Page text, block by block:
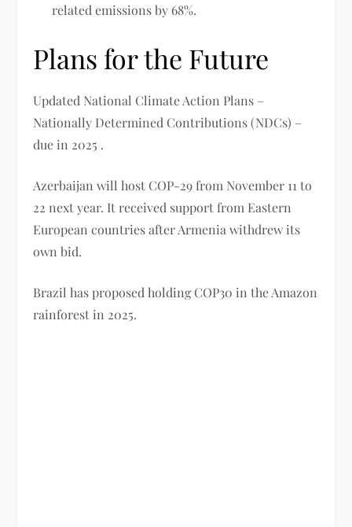
related emissions by 68%.
Plans for the Future
Updated National Climate Action Plans –
Nationally Determined Contributions (NDCs) –
due in 2025 .
Azerbaijan will host COP-29 from November 11 to
22 next year. It received support from Eastern
European countries after Armenia withdrew its
own bid.
Brazil has proposed holding COP30 in the Amazon
rainforest in 2025.